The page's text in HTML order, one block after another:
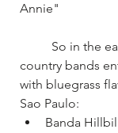
Annie"
country bands
with bluegrass
Sao Paulo:
Banda